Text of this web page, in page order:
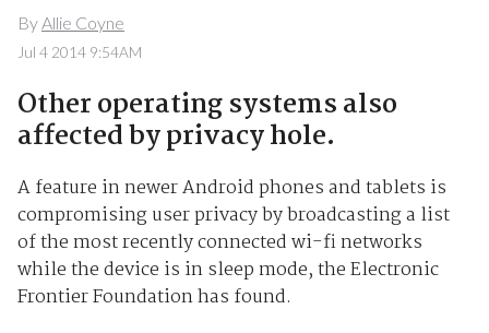
ByAllie Coyne
Jul 4 2014 9:54AM
Other operating systems also
affected by privacy hole.
A feature in newer Android phones and tablets is
compromising user privacy by broadcasting a list
of the most recently connected wi-fi networks
while the device is in sleep mode, the Electronic
Frontier Foundation has found.